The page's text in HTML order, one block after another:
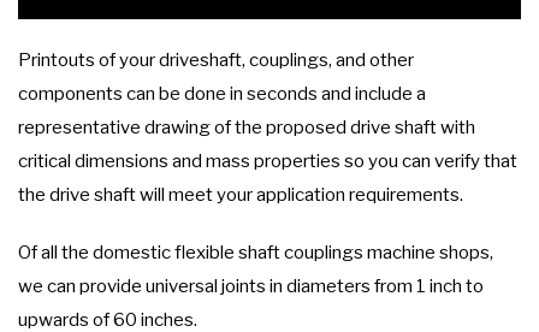
Printouts of your driveshaft, couplings, and other
components can be done in seconds and include a
representative drawing of the proposed drive shaft with
critical dimensions and mass properties so you can verify that
the drive shaft will meet your application requirements.
Of all the domestic flexible shaft couplings machine shops,
we can provide universal joints in diameters from 1 inch to
upwards of 60 inches.